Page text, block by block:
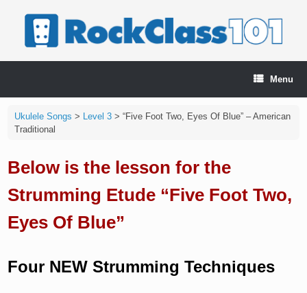
Menu
Ukulele Songs > Level 3> “Five Foot Two, Eyes Of Blue” – American
Traditional
Below is the lesson for the
Strumming Etude “Five Foot Two,
Eyes Of Blue”
Four NEW Strumming Techniques